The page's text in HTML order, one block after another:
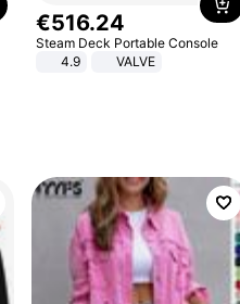
€516.24
Steam Deck Portable Console
4.9
VALVE